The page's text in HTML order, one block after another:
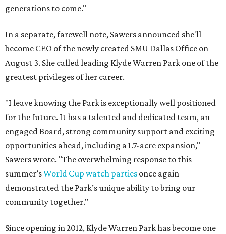
generations to come."
In a separate, farewell note, Sawers announced she'll
become CEO of the newly created SMU Dallas Office on
August 3. She called leading Klyde Warren Park one of the
greatest privileges of her career.
"I leave knowing the Park is exceptionally well positioned
for the future. It has a talented and dedicated team, an
engaged Board, strong community support and exciting
opportunities ahead, including a 1.7-acre expansion,"
Sawers wrote. "The overwhelming response to this
summer’sWorld Cup watch parties once again
demonstrated the Park’s unique ability to bring our
community together."
Since opening in 2012, Klyde Warren Park has become one